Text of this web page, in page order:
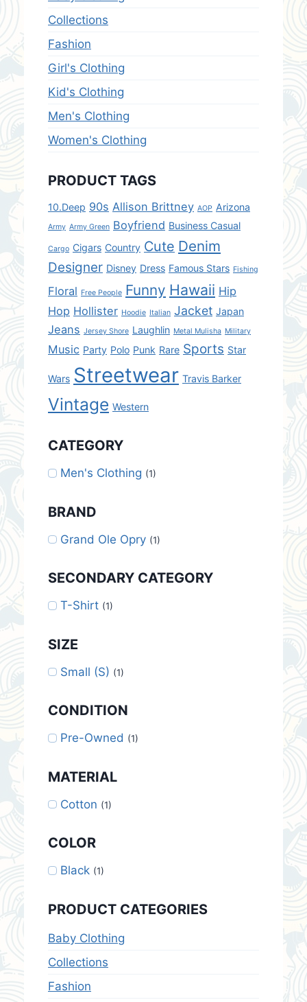
Collections
Fashion
Girl's Clothing
Kid's Clothing
Men's Clothing
Women's Clothing
PRODUCT TAGS
10.Deep 90s Allison Brittney AOP Arizona
Army Army Green Boyfriend Business Casual
Cargo Cigars Country Cute Denim
Designer Disney Dress Famous Stars Fishing
Floral Free People Funny Hawaii Hip
Hop Hollister Hoodie Italian Jacket Japan
Jeans Jersey Shore Laughlin Metal Mulisha Military
Music Party Polo Punk Rare Sports Star
Wars Streetwear Travis Barker
Vintage Western
CATEGORY
Men's Clothing (1)
BRAND
Grand Ole Opry (1)
SECONDARY CATEGORY
T-Shirt (1)
SIZE
Small (S) (1)
CONDITION
Pre-Owned (1)
MATERIAL
Cotton (1)
COLOR
Black (1)
PRODUCT CATEGORIES
Baby Clothing
Collections
Fashion